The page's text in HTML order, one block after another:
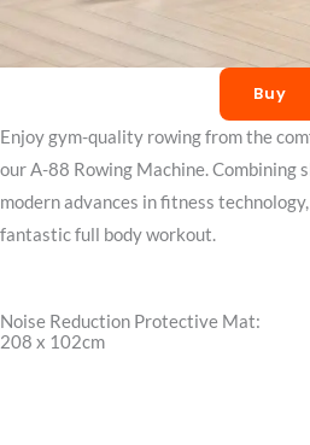
Buy
Enjoy gym-quality rowing from the
our A-88 Rowing Machine. Combining
modern advances in fitness
fantastic full body workout.
Noise Reduction Protective Mat:
208 x 102cm